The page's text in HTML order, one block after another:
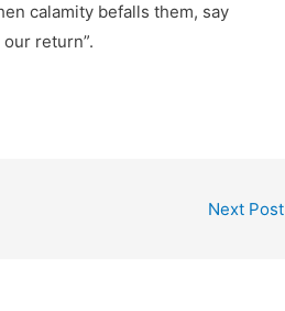
calamity befalls them, say
return”.
Next Post